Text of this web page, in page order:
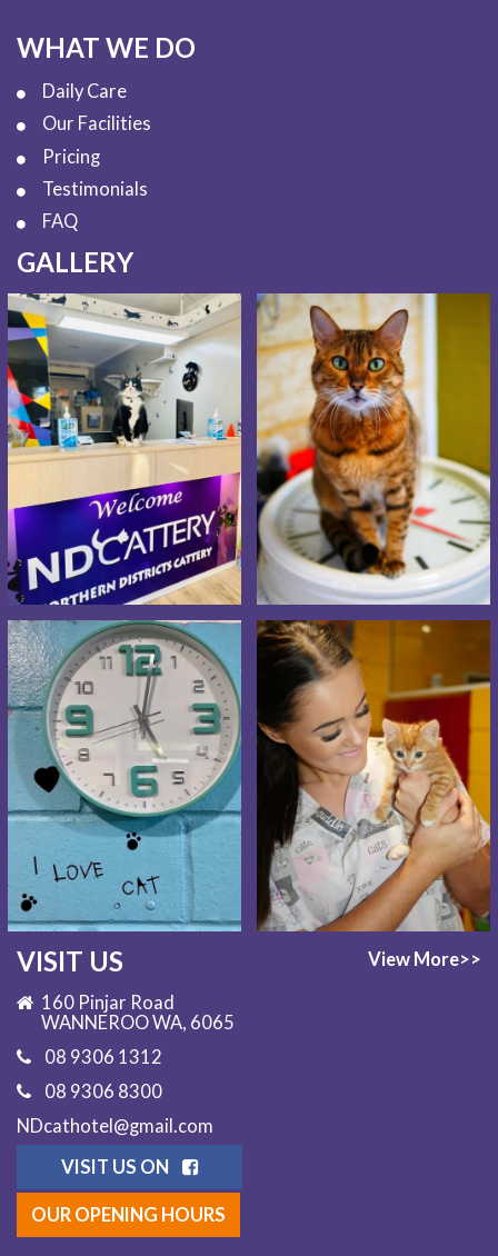
WHAT WE DO
Daily Care
Our Facilities
Pricing
Testimonials
FAQ
GALLERY
View More>>
VISIT US
160 Pinjar Road
WANNEROO WA, 6065
08 9306 1312
08 9306 8300
NDcathotel@gmail.com
VISIT US ON
OUR OPENING HOURS